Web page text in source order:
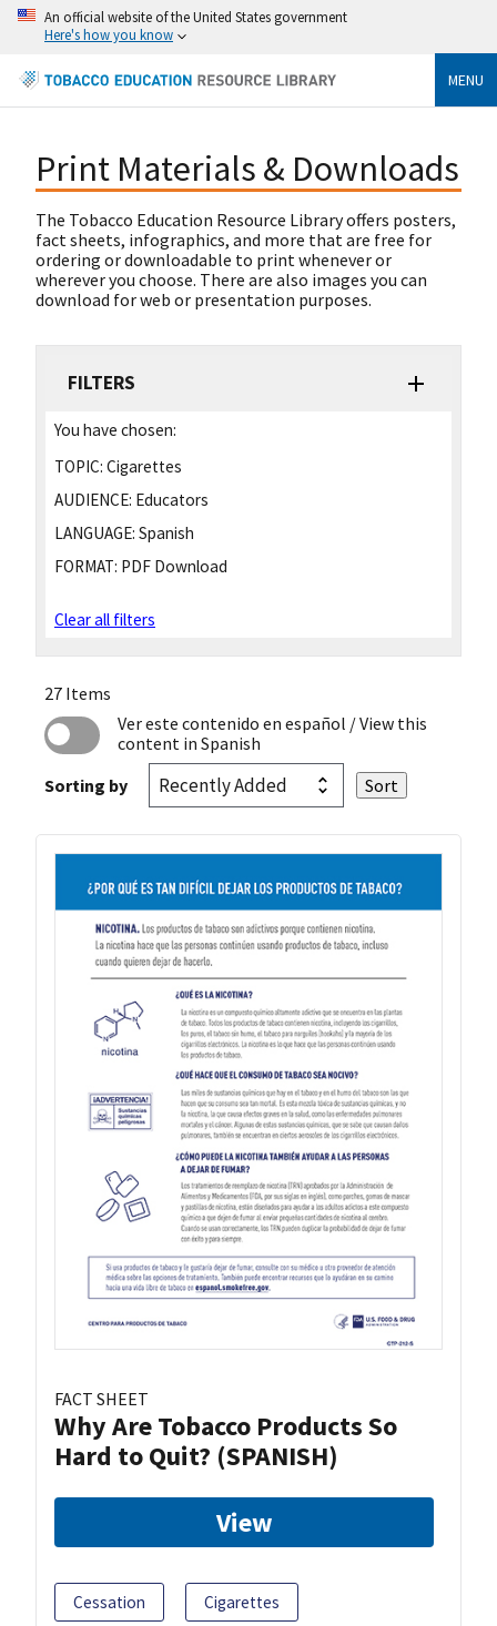
An official website of the United States government
Here's how you know
MENU
Print Materials & Downloads
The Tobacco Education Resource Library offers posters,
fact sheets, infographics, and more that are free for
ordering or downloadable to print whenever or
wherever you choose. There are also images you can
download for web or presentation purposes.
FILTERS
You have chosen:
TOPIC: Cigarettes
AUDIENCE: Educators
LANGUAGE: Spanish
FORMAT: PDF Download
Clear all filters
27 Items
Ver este contenido en español / View this
content in Spanish
Sorting by
FACT SHEET
Why Are Tobacco Products So
Hard to Quit? (SPANISH)
View
Cessation Cigarettes